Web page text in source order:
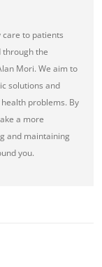
to patients
through the
Mori. We aim to
solutions and
problems. By
a more
and maintaining
you.